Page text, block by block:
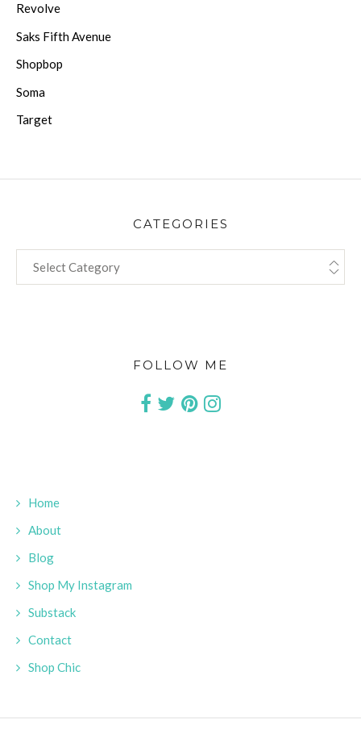
Revolve
Saks Fifth Avenue
Shopbop
Soma
Target
CATEGORIES
FOLLOW ME
Home
About
Blog
Shop My Instagram
Substack
Contact
Shop Chic